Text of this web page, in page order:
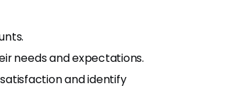
needs and expectations.
and identify